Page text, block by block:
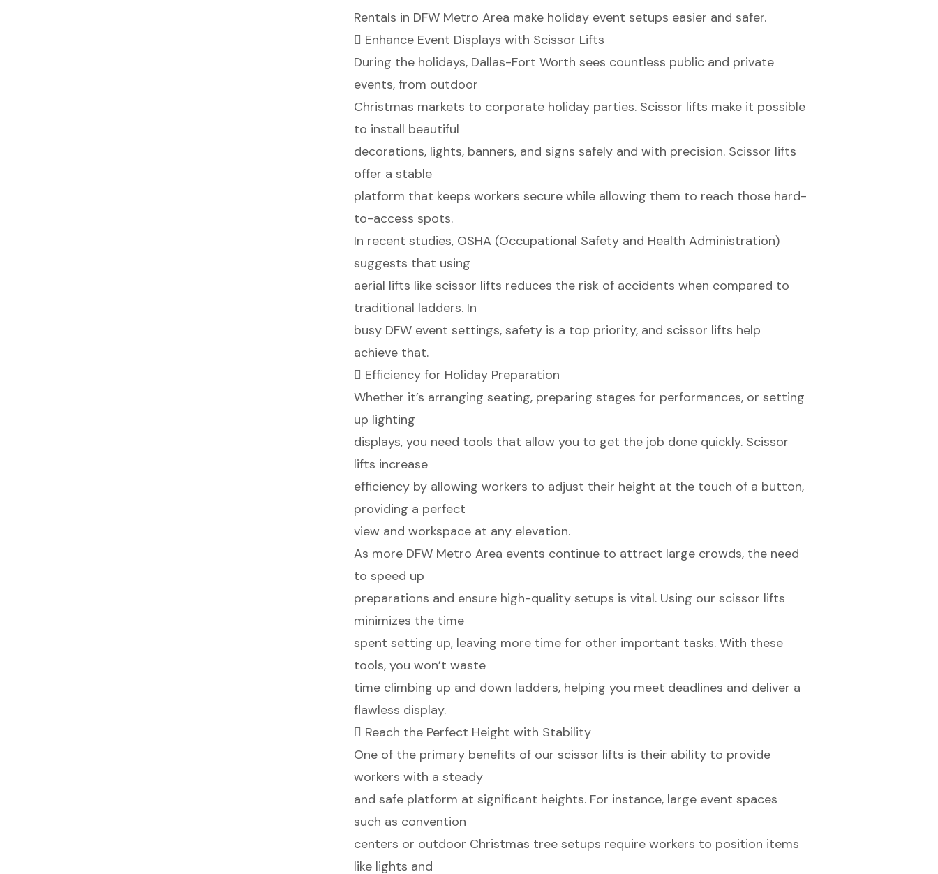
Rentals in DFW Metro Area make holiday event setups easier and safer.
 Enhance Event Displays with Scissor Lifts
During the holidays, Dallas-Fort Worth sees countless public and private
events, from outdoor
Christmas markets to corporate holiday parties. Scissor lifts make it possible
to install beautiful
decorations, lights, banners, and signs safely and with precision. Scissor lifts
offer a stable
platform that keeps workers secure while allowing them to reach those hard-
to-access spots.
In recent studies, OSHA (Occupational Safety and Health Administration)
suggests that using
aerial lifts like scissor lifts reduces the risk of accidents when compared to
traditional ladders. In
busy DFW event settings, safety is a top priority, and scissor lifts help
achieve that.
 Efficiency for Holiday Preparation
Whether it’s arranging seating, preparing stages for performances, or setting
up lighting
displays, you need tools that allow you to get the job done quickly. Scissor
lifts increase
efficiency by allowing workers to adjust their height at the touch of a button,
providing a perfect
view and workspace at any elevation.
As more DFW Metro Area events continue to attract large crowds, the need
to speed up
preparations and ensure high-quality setups is vital. Using our scissor lifts
minimizes the time
spent setting up, leaving more time for other important tasks. With these
tools, you won’t waste
time climbing up and down ladders, helping you meet deadlines and deliver a
flawless display.
 Reach the Perfect Height with Stability
One of the primary benefits of our scissor lifts is their ability to provide
workers with a steady
and safe platform at significant heights. For instance, large event spaces
such as convention
centers or outdoor Christmas tree setups require workers to position items
like lights and